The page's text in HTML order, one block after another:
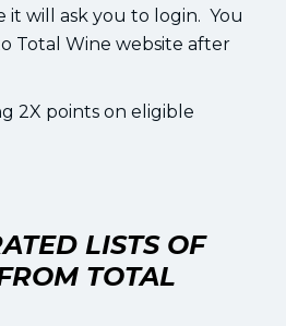
it will ask you to login. You
Total Wine website after
2X points on eligible
LISTS OF
TOTAL